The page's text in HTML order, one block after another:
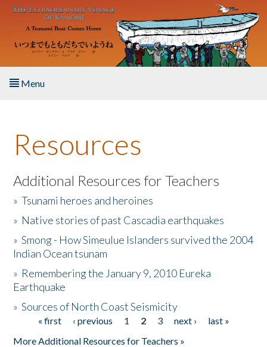
Skip to main content
Menu
About the Book
Listen to the Book
Activities
The Story & Student Exchange
Donate
Resources
Additional Resources for Teachers
»Tsunami heroes and heroines
» Native stories of past Cascadia earthquakes
»Smong - How Simeulue Islanders survived the 2004
Indian Ocean tsunam
» Remembering the January 9, 2010 Eureka
Earthquake
»Sources of North Coast Seismicity
Pages« first ‹ previous 1 2 3 next ›
last »
More Additional Resources for Teachers »